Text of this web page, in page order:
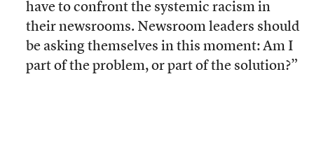
have to confront the systemic racism in
their newsrooms. Newsroom leaders should
be asking themselves in this moment: Am I
part of the problem, or part of the solution?”